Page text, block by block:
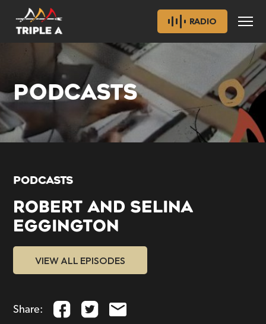
RADIO
PODCASTS
PODCASTS
ROBERT AND SELINA
EGGINGTON
VIEW ALL EPISODES
Share: